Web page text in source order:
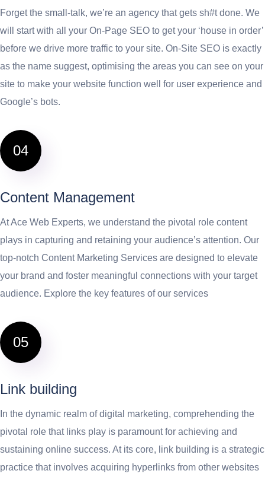
Forget the small-talk, we’re an agency that gets sh#t done. We
will start with all your On-Page SEO to get your ‘house in order’
before we drive more traffic to your site. On-Site SEO is exactly
as the name suggest, optimising the areas you can see on your
site to make your website function well for user experience and
Google’s bots.
04
Content Management
At Ace Web Experts, we understand the pivotal role content
plays in capturing and retaining your audience’s attention. Our
top-notch Content Marketing Services are designed to elevate
your brand and foster meaningful connections with your target
audience. Explore the key features of our services
05
Link building
In the dynamic realm of digital marketing, comprehending the
pivotal role that links play is paramount for achieving and
sustaining online success. At its core, link building is a strategic
practice that involves acquiring hyperlinks from other websites